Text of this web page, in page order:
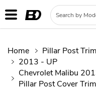
Home Pillar Post
2013 - UP
Chevrolet Malibu
Pillar Post Cover Trim